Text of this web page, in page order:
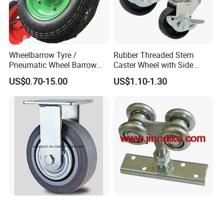
Wheelbarrow Tyre /
Pneumatic Wheel Barrow
Wheel/ 4.00-8 Rubber Wheel
for Greece Market
US$0.70-15.00
Rubber Threaded Stem
Caster Wheel with Side
Brake Screw Rod Castors
Wheels
US$1.10-1.30